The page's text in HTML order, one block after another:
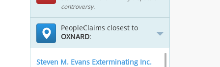
controversy.
PeopleClaims closest to
OXNARD:
Steven M. Evans Exterminating Inc.